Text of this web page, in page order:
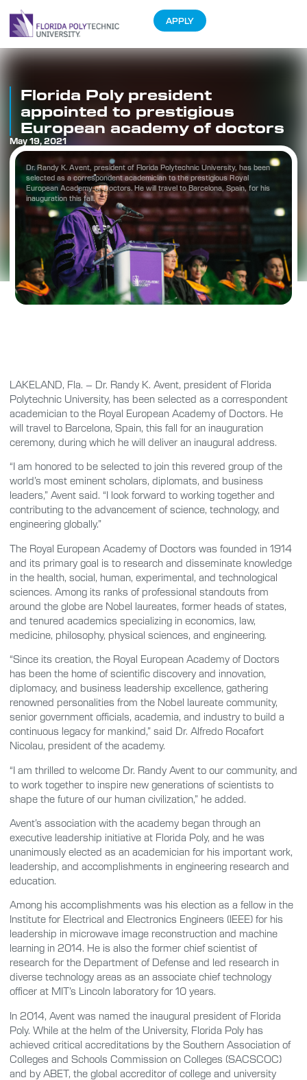
APPLY
Dr. Randy K. Avent, president of Florida Polytechnic University, has been
selected as a correspondent academician to the prestigious Royal
European Academy of Doctors. He will travel to Barcelona, Spain, for his
inauguration this fall.
Florida Poly president
appointed to prestigious
European academy of doctors
May 19, 2021
LAKELAND, Fla. – Dr. Randy K. Avent, president of Florida
Polytechnic University, has been selected as a correspondent
academician to the Royal European Academy of Doctors. He
will travel to Barcelona, Spain, this fall for an inauguration
ceremony, during which he will deliver an inaugural address.
“I am honored to be selected to join this revered group of the
world’s most eminent scholars, diplomats, and business
leaders,” Avent said. “I look forward to working together and
contributing to the advancement of science, technology, and
engineering globally.”
The Royal European Academy of Doctors was founded in 1914
and its primary goal is to research and disseminate knowledge
in the health, social, human, experimental, and technological
sciences. Among its ranks of professional standouts from
around the globe are Nobel laureates, former heads of states,
and tenured academics specializing in economics, law,
medicine, philosophy, physical sciences, and engineering.
“Since its creation, the Royal European Academy of Doctors
has been the home of scientific discovery and innovation,
diplomacy, and business leadership excellence, gathering
renowned personalities from the Nobel laureate community,
senior government officials, academia, and industry to build a
continuous legacy for mankind,” said Dr. Alfredo Rocafort
Nicolau, president of the academy.
“I am thrilled to welcome Dr. Randy Avent to our community, and
to work together to inspire new generations of scientists to
shape the future of our human civilization,” he added.
Avent’s association with the academy began through an
executive leadership initiative at Florida Poly, and he was
unanimously elected as an academician for his important work,
leadership, and accomplishments in engineering research and
education.
Among his accomplishments was his election as a fellow in the
Institute for Electrical and Electronics Engineers (IEEE) for his
leadership in microwave image reconstruction and machine
learning in 2014. He is also the former chief scientist of
research for the Department of Defense and led research in
diverse technology areas as an associate chief technology
officer at MIT’s Lincoln laboratory for 10 years.
In 2014, Avent was named the inaugural president of Florida
Poly. While at the helm of the University, Florida Poly has
achieved critical accreditations by the Southern Association of
Colleges and Schools Commission on Colleges (SACSCOC)
and by ABET, the global accreditor of college and university